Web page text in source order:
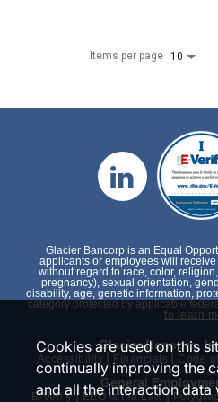
Items per page 10
Glacier Bancorp,
Accessibility Financials Code
General
E-Verify | EEO is the Law |
Glacier Bancorp is an Equal
applicants or employees will
without regard to race, color,
pregnancy), sexual orientation,
disability, age, genetic information,
category protected by applicable
to learn
Cookies are used on this
continually improving the
and all the interaction